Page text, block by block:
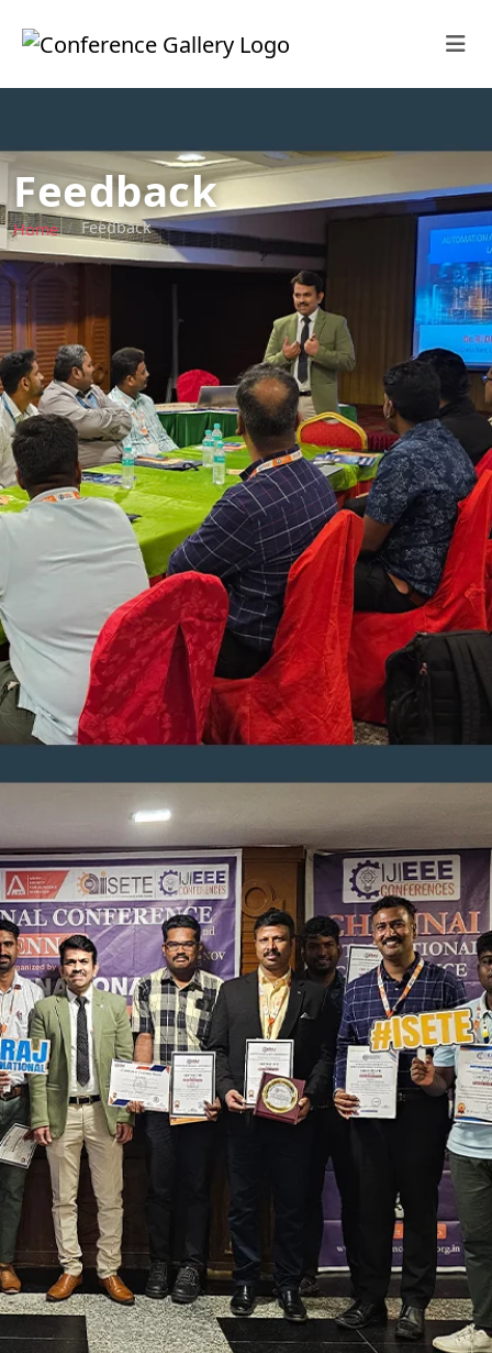
Feedback
Home Feedback